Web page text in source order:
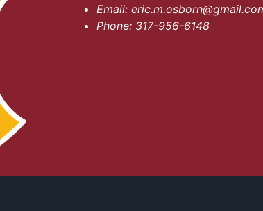
Email:
Phone: 317-956-6148